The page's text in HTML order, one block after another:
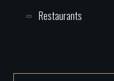
Restaurants